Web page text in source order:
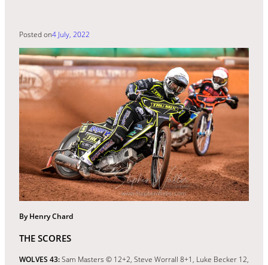
Posted on4 July, 2022
By Henry Chard
THE SCORES
WOLVES 43:Sam Masters © 12+2, Steve Worrall 8+1, Luke Becker 12,